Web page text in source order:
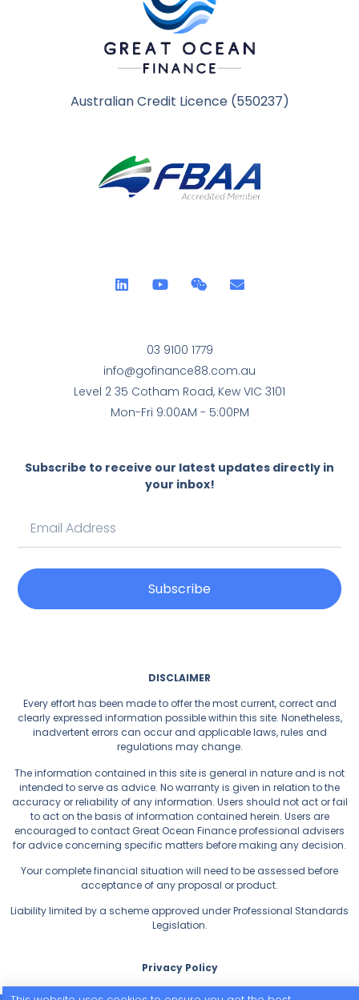
Australian Credit Licence (550237)
03 9100 1779
info@gofinance88.com.au
Level 2 35 Cotham Road, Kew VIC 3101
Mon-Fri 9:00AM - 5:00PM
Subscribe to receive our latest updates directly in
your inbox!
Subscribe
DISCLAIMER
Every effort has been made to offer the most current, correct and
clearly expressed information possible within this site. Nonetheless,
inadvertent errors can occur and applicable laws, rules and
regulations may change.
The information contained in this site is general in nature and is not
intended to serve as advice. No warranty is given in relation to the
accuracy or reliability of any information. Users should not act or fail
to act on the basis of information contained herein. Users are
encouraged to contact Great Ocean Finance professional advisers
for advice concerning specific matters before making any decision.
Your complete financial situation will need to be assessed before
acceptance of any proposal or product.
Liability limited by a scheme approved under Professional Standards
Legislation.
Privacy Policy